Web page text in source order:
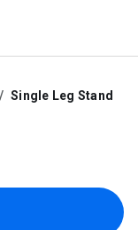
Single Leg Stand